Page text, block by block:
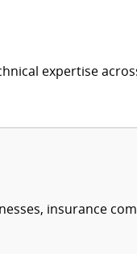
expertise
insurance